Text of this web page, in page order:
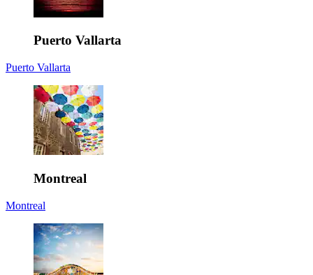
Puerto Vallarta
Puerto Vallarta
Montreal
Montreal